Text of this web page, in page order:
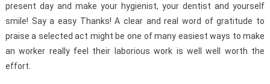
present day and make your hygienist, your dentist and yourself
smile! Say a easy Thanks! A clear and real word of gratitude to
praise a selected act might be one of many easiest ways to make
an worker really feel their laborious work is well well worth the
effort.